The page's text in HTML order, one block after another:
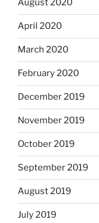
August 2020
April 2020
March 2020
February 2020
December 2019
November 2019
October 2019
September 2019
August 2019
July 2019